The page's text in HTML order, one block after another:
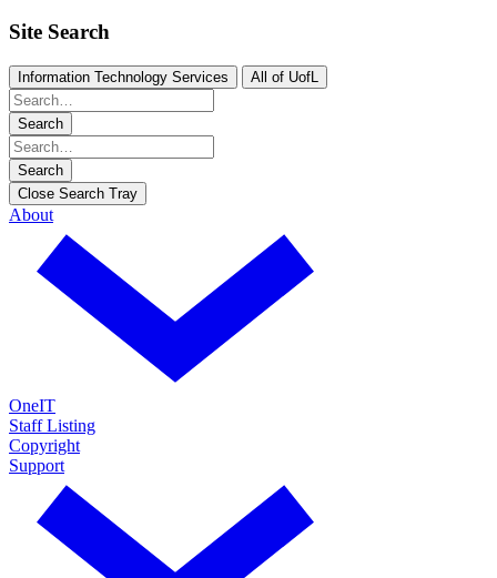
Site Search
Information Technology Services All of UofL
Search
Search
Close Search Tray
About
OneIT
Staff Listing
Copyright
Support